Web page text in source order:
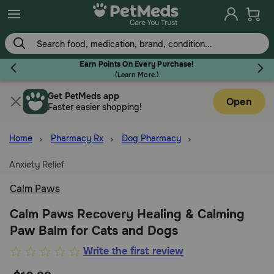
Skip
to
main
content
Earn Points On Every Purchase!
(Learn More.)
Flea & Tick
Dog
Cat
Horse
Get PetMeds app
Faster easier shopping!
Open
Home Pharmacy Rx Dog Pharmacy
Anxiety Relief
Calm Paws
Calm Paws Recovery Healing & Calming
Paw Balm for Cats and Dogs
4.6
Write the first review